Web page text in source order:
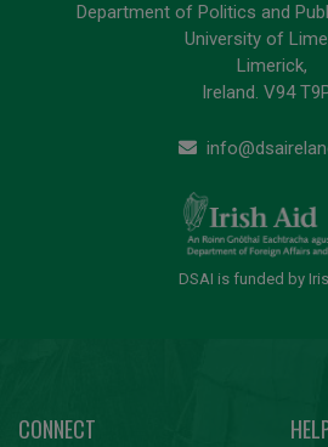
Department of Politics and
University of
Limerick,
Ireland. V94
DSAI is funded by
CONNECT